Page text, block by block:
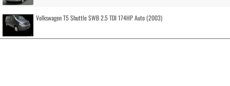
Volkswagen T5 Shuttle SWB 2.5 TDI 174HP Auto (2003)